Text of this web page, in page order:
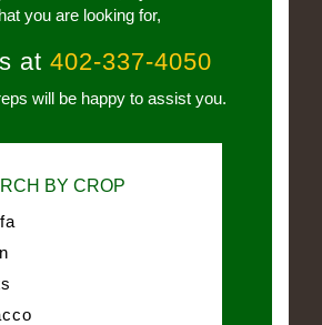
you are looking for,
at 402-337-4050
will be happy to assist you.
BY CROP